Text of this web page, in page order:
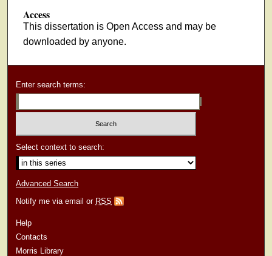
Access
This dissertation is Open Access and may be
downloaded by anyone.
Enter search terms:
Select context to search:
Advanced Search
Notify me via email or RSS
Help
Contacts
Morris Library